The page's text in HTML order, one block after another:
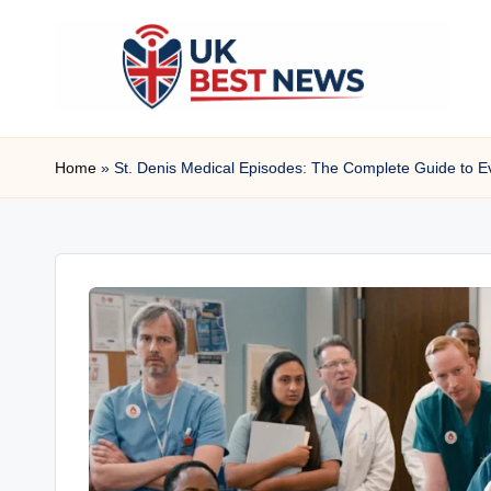
u
k
Home » St. Denis Medical Episodes: The Complete Guide to